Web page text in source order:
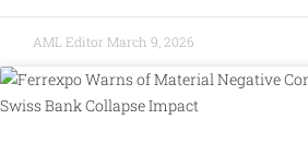
AML Editor March 9, 2026